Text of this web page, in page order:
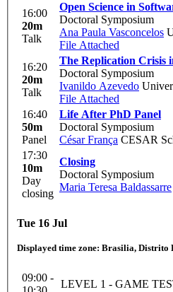
16:00
20m
Talk
Open Science in
Doctoral Symposium
Ana Paula Vasconcelos
File Attached
16:20
20m
Talk
The Replication Crisis
Doctoral Symposium
Ivanildo Azevedo
File Attached
16:40
50m
Panel
Life After PhD Panel
Doctoral Symposium
César França CESAR
17:30
10m
Day
closing
Closing
Doctoral Symposium
Maria Teresa Baldassarre
Tue 16 Jul
Displayed time zone: Brasilia, Distrito
09:00 -
LEVEL 1 - GAME